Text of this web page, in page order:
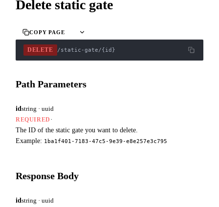
Delete static gate
COPY PAGE
DELETE /static-gate/{id}
Path Parameters
id string · uuid
REQUIRED ·
The ID of the static gate you want to delete.
Example: 1ba1f401-7183-47c5-9e39-e8e257e3c795
Response Body
id string · uuid